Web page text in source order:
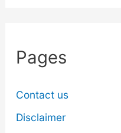
Pages
Contact us
Disclaimer